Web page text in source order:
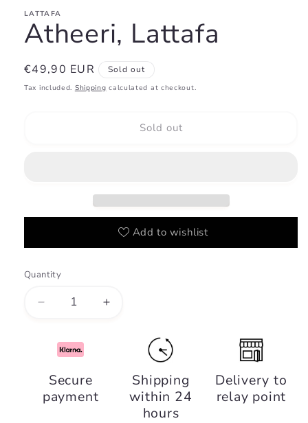
LATTAFA
Atheeri, Lattafa
Regular
price
€49,90 EUR Sold out
Tax included. Shipping calculated at checkout.
Sold out
Add to wishlist
Quantity
Decrease
Atheeri,
Increase
Secure
payment
Shipping
within 24
hours
Delivery to
relay point